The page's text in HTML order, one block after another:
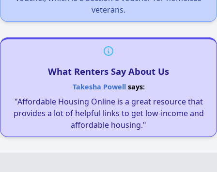
veterans.
What Renters Say About Us
Takesha Powellsays:
"Affordable Housing Online is a great resource that
provides a lot of helpful links to get low-income and
affordable housing."